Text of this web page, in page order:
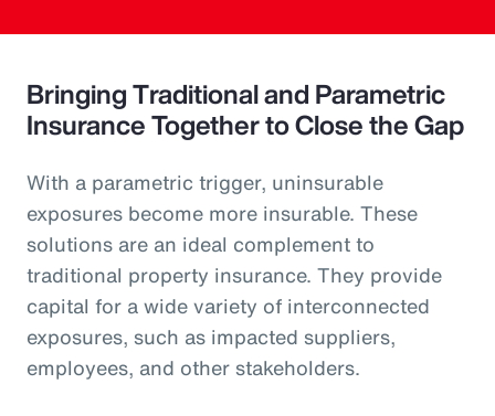
Bringing Traditional and Parametric
Insurance Together to Close the Gap
With a parametric trigger, uninsurable
exposures become more insurable. These
solutions are an ideal complement to
traditional property insurance. They provide
capital for a wide variety of interconnected
exposures, such as impacted suppliers,
employees, and other stakeholders.